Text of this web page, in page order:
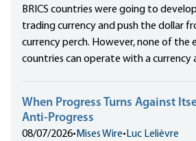
BRICS countries were going to
trading currency and push the dollar
currency perch. However, none of the
countries can operate with a currency
When Progress Turns Against
Anti-Progress
08/07/2026• Mises Wire• Luc Lelièvre